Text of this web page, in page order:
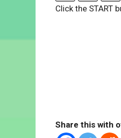
Click the START
Share this with